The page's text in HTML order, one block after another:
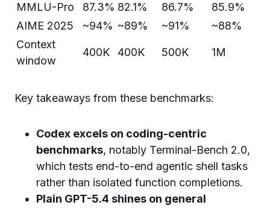
MMLU-Pro
87.3% 82.1% 86.7%
85.9%
AIME 2025
~94% ~89% ~91%
~88%
Context
window
400K 400K 500K 1M
Key takeaways from these benchmarks:
Codex excels on coding-centric
benchmarks, notably Terminal-Bench 2.0,
which tests end-to-end agentic shell tasks
rather than isolated function completions.
Plain GPT-5.4 shines on general